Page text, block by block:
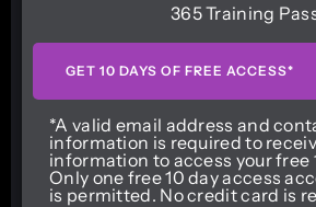
365 Training
GET 10 DAYS OF FREE ACCESS*
*A valid email address and
information is required to
information to access your free
Only one free 10 day access
is permitted. No credit card is